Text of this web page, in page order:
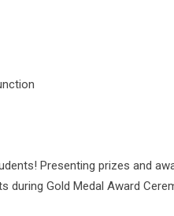
Presenting prizes and
during Gold Medal Award